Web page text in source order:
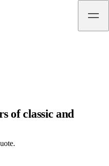
of classic and